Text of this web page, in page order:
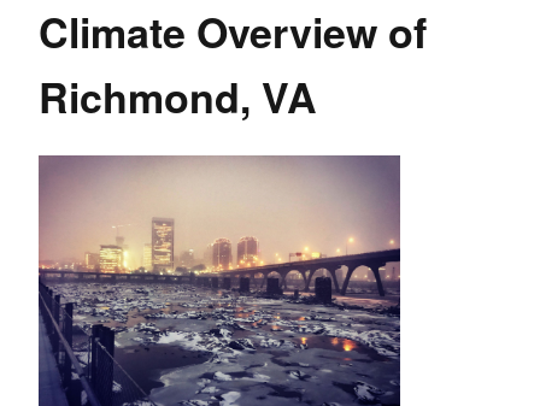
Climate Overview of
Richmond, VA